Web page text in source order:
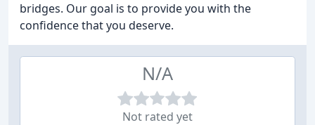
bridges. Our goal is to provide you with the
confidence that you deserve.
N/A
Not rated yet